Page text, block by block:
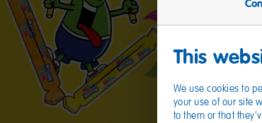
This
We use cookies to
your use of our site
to them or that